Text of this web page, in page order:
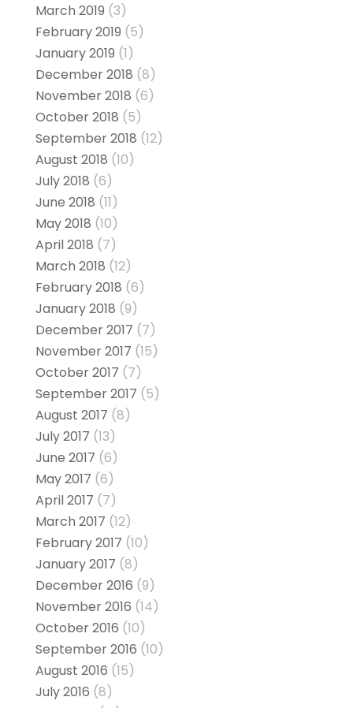
March 2019 (3)
February 2019 (5)
January 2019 (1)
December 2018 (8)
November 2018 (6)
October 2018 (5)
September 2018 (12)
August 2018 (10)
July 2018 (6)
June 2018 (11)
May 2018 (10)
April 2018 (7)
March 2018 (12)
February 2018 (6)
January 2018 (9)
December 2017 (7)
November 2017 (15)
October 2017 (7)
September 2017 (5)
August 2017 (8)
July 2017 (13)
June 2017 (6)
May 2017 (6)
April 2017 (7)
March 2017 (12)
February 2017 (10)
January 2017 (8)
December 2016 (9)
November 2016 (14)
October 2016 (10)
September 2016 (10)
August 2016 (15)
July 2016 (8)